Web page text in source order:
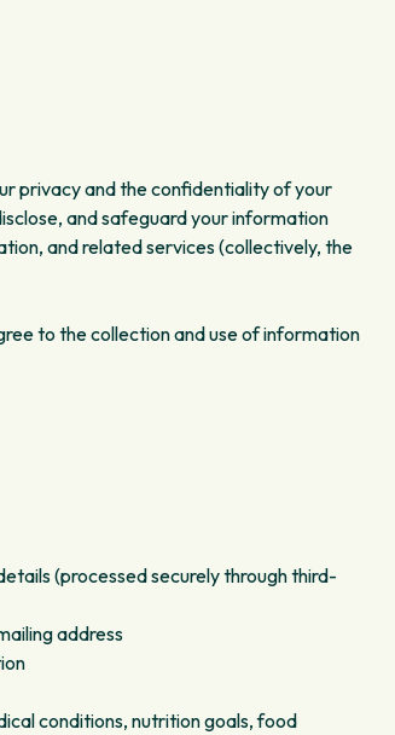
privacy and the confidentiality of your
and safeguard your information
and related services (collectively, the
to the collection and use of information
(processed securely through third-
address
conditions, nutrition goals, food